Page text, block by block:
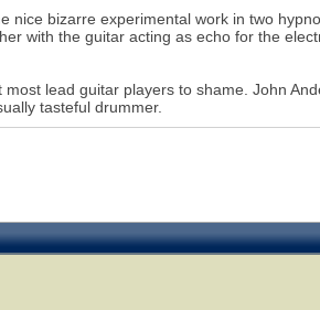
nice bizarre experimental work in two
with the guitar acting as echo for the
lead guitar players to shame. John
tasteful drummer.